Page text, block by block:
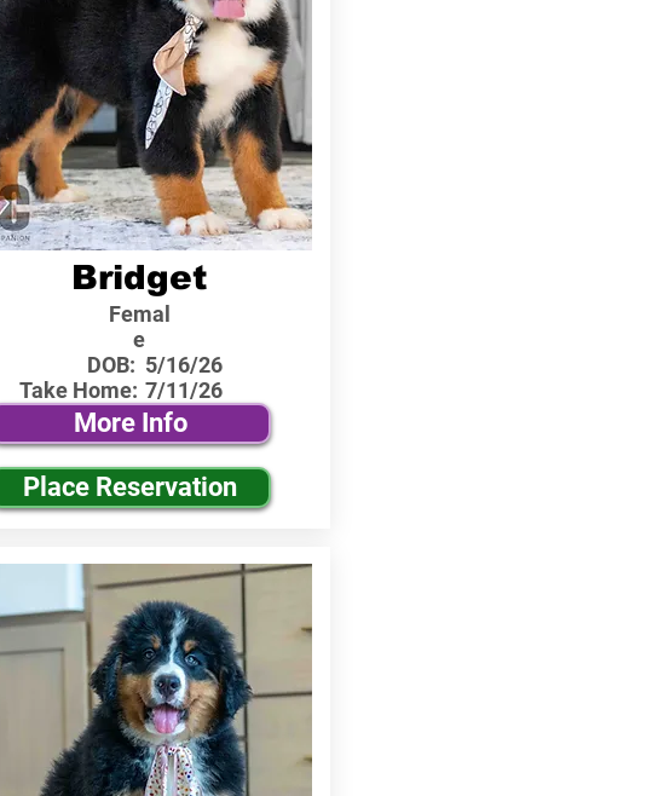
Bridget
Femal
e
DOB:
Take Home:
5/16/26
7/11/26
More Info
Place Reservation